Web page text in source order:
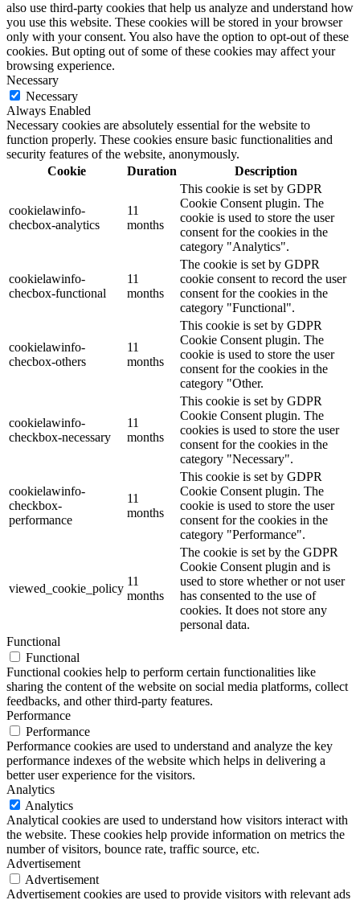
also use third-party cookies that help us analyze and understand how
you use this website. These cookies will be stored in your browser
only with your consent. You also have the option to opt-out of these
cookies. But opting out of some of these cookies may affect your
browsing experience.
Necessary
Necessary
Always Enabled
Necessary cookies are absolutely essential for the website to
function properly. These cookies ensure basic functionalities and
security features of the website, anonymously.
Cookie
Duration Description
cookielawinfo-
checbox-analytics
11
months
This cookie is set by GDPR
Cookie Consent plugin. The
cookie is used to store the user
consent for the cookies in the
category "Analytics".
cookielawinfo-
checbox-functional
11
months
The cookie is set by GDPR
cookie consent to record the user
consent for the cookies in the
category "Functional".
cookielawinfo-
checbox-others
11
months
This cookie is set by GDPR
Cookie Consent plugin. The
cookie is used to store the user
consent for the cookies in the
category "Other.
cookielawinfo-
checkbox-necessary
11
months
This cookie is set by GDPR
Cookie Consent plugin. The
cookies is used to store the user
consent for the cookies in the
category "Necessary".
cookielawinfo-
checkbox-
performance
11
months
This cookie is set by GDPR
Cookie Consent plugin. The
cookie is used to store the user
consent for the cookies in the
category "Performance".
viewed_cookie_policy
11
months
The cookie is set by the GDPR
Cookie Consent plugin and is
used to store whether or not user
has consented to the use of
cookies. It does not store any
personal data.
Functional
Functional
Functional cookies help to perform certain functionalities like
sharing the content of the website on social media platforms, collect
feedbacks, and other third-party features.
Performance
Performance
Performance cookies are used to understand and analyze the key
performance indexes of the website which helps in delivering a
better user experience for the visitors.
Analytics
Analytics
Analytical cookies are used to understand how visitors interact with
the website. These cookies help provide information on metrics the
number of visitors, bounce rate, traffic source, etc.
Advertisement
Advertisement
Advertisement cookies are used to provide visitors with relevant ads